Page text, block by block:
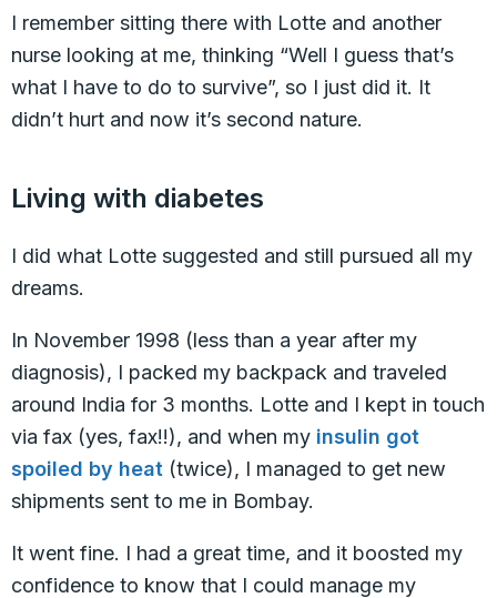
I remember sitting there with Lotte and another
nurse looking at me, thinking “Well I guess that’s
what I have to do to survive”, so I just did it. It
didn’t hurt and now it’s second nature.
Living with diabetes
I did what Lotte suggested and still pursued all my
dreams.
In November 1998 (less than a year after my
diagnosis), I packed my backpack and traveled
around India for 3 months. Lotte and I kept in touch
via fax (yes, fax!!), and when my insulin got
spoiled by heat (twice), I managed to get new
shipments sent to me in Bombay.
It went fine. I had a great time, and it boosted my
confidence to know that I could manage my